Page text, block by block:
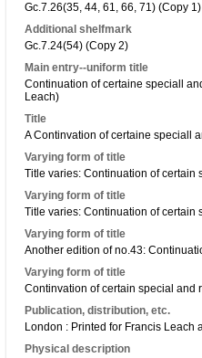
Gc.7.26(35, 44, 61, 66, 71) (Copy 1)
Additional shelfmark
Gc.7.24(54) (Copy 2)
Main entry--uniform title
Continuation of certaine speciall
Leach)
Title
A Continvation of certaine speciall
Varying form of title
Title varies: Continuation of certain
Varying form of title
Title varies: Continuation of
Varying form of title
Another edition of no.43:
Varying form of title
Continvation of certain special and
Publication, distribution, etc.
London : Printed for Francis Leach
Physical description